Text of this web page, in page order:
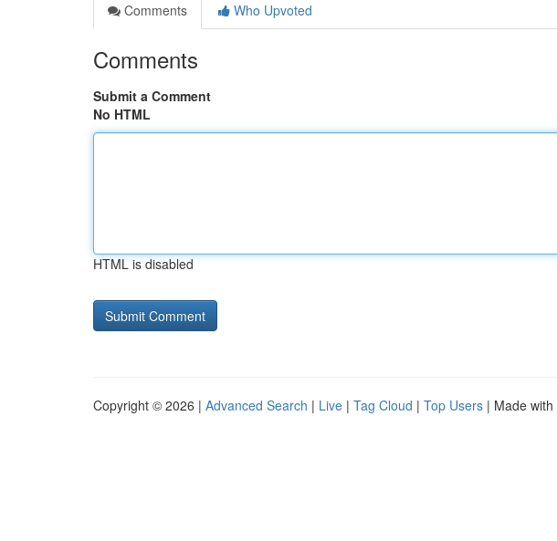
Comments
Who Upvoted
Comments
Submit a Comment
No HTML
HTML is disabled
Copyright © 2026 | Advanced Search | Live | Tag Cloud | Top Users | Made with